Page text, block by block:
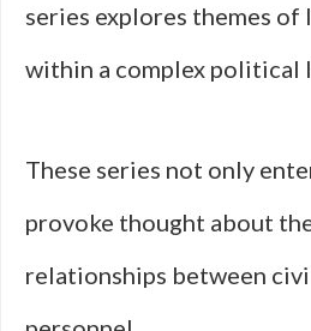
series explores themes
within a complex political
These series not only
provoke thought about
relationships between